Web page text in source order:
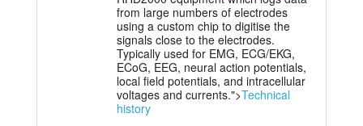
from large numbers of electrodes
using a custom chip to digitise the
signals close to the electrodes.
Typically used for EMG, ECG/EKG,
ECoG, EEG, neural action potentials,
local field potentials, and intracellular
voltages and currents.">Technical
history